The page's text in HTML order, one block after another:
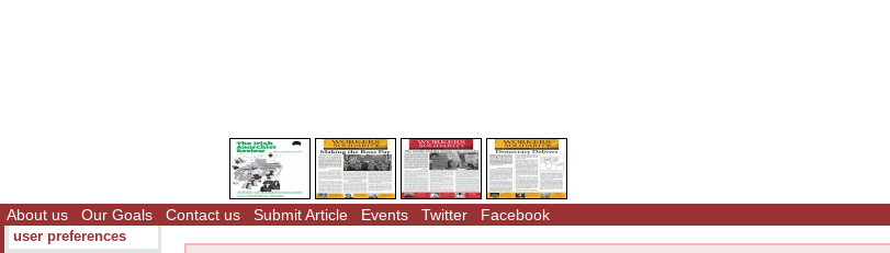
About us Our Goals Contact us Submit Article Events Twitter Facebook
user preferences